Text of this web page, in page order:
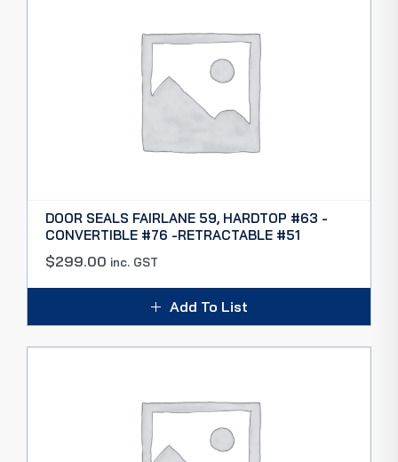
DOOR SEALS FAIRLANE 59, HARDTOP #63 -
CONVERTIBLE #76 -RETRACTABLE #51
$299.00 inc. GST
Add To List